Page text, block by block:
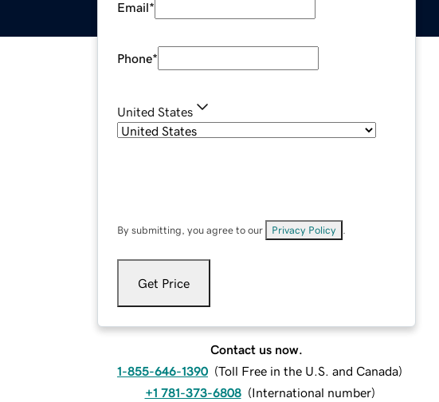
Email*
Phone*
United States
By submitting, you agree to our Privacy Policy
Get Price
Contact us now.
1-855-646-1390 (Toll Free in the U.S. and Canada)
+1 781-373-6808 (International number)